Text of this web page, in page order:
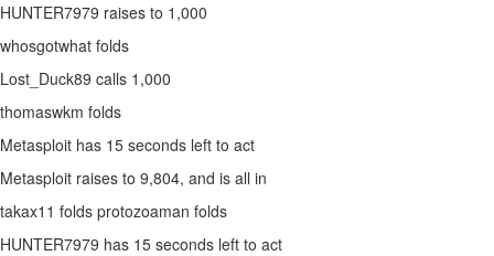
HUNTER7979 raises to 1,000
whosgotwhat folds
Lost_Duck89 calls 1,000
thomaswkm folds
Metasploit has 15 seconds left to act
Metasploit raises to 9,804, and is all in
takax11 folds protozoaman folds
HUNTER7979 has 15 seconds left to act